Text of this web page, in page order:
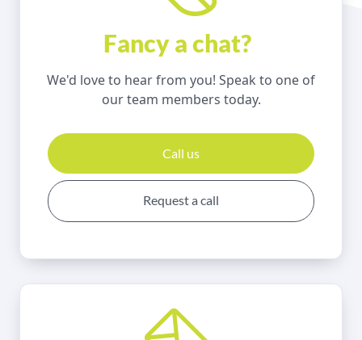
Fancy a chat?
We'd love to hear from you! Speak to one of
our team members today.
Call us
Request a call